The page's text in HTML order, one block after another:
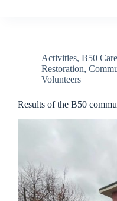
Activities, B50 Care
Restoration,
Volunteers
Results of the B50